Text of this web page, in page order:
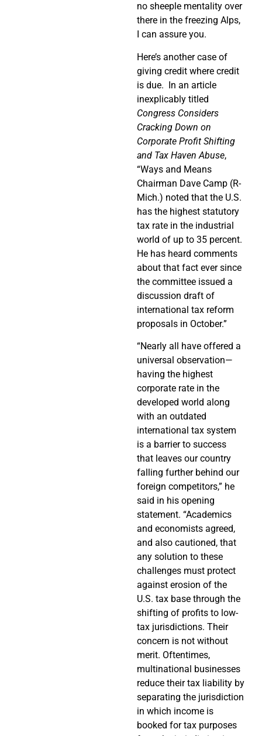
no sheeple mentality over
there in the freezing Alps,
I can assure you.
Here’s another case of
giving credit where credit
is due. In an article
inexplicably titled
Congress Considers
Cracking Down on
Corporate Profit Shifting
and Tax Haven Abuse,
“Ways and Means
Chairman Dave Camp (R-
Mich.) noted that the U.S.
has the highest statutory
tax rate in the industrial
world of up to 35 percent.
He has heard comments
about that fact ever since
the committee issued a
discussion draft of
international tax reform
proposals in October.”
“Nearly all have offered a
universal observation—
having the highest
corporate rate in the
developed world along
with an outdated
international tax system
is a barrier to success
that leaves our country
falling further behind our
foreign competitors,” he
said in his opening
statement. “Academics
and economists agreed,
and also cautioned, that
any solution to these
challenges must protect
against erosion of the
U.S. tax base through the
shifting of profits to low-
tax jurisdictions. Their
concern is not without
merit. Oftentimes,
multinational businesses
reduce their tax liability by
separating the jurisdiction
in which income is
booked for tax purposes